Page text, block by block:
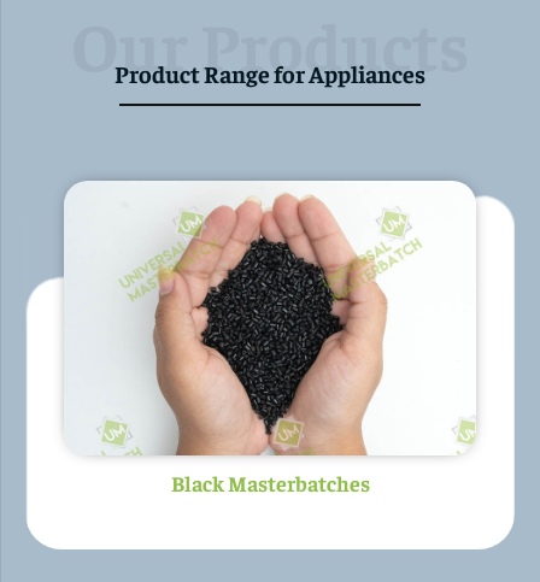
Our Products
Product Range for Appliances
Colour Masterbatches